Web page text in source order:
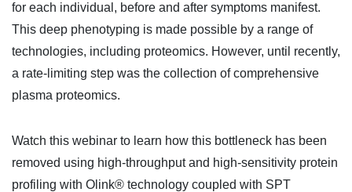
for each individual, before and after symptoms manifest.
This deep phenotyping is made possible by a range of
technologies, including proteomics. However, until recently,
a rate-limiting step was the collection of comprehensive
plasma proteomics.
Watch this webinar to learn how this bottleneck has been
removed using high-throughput and high-sensitivity protein
profiling with Olink® technology coupled with SPT